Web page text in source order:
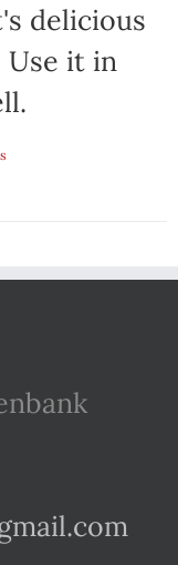
delicious
Use it in